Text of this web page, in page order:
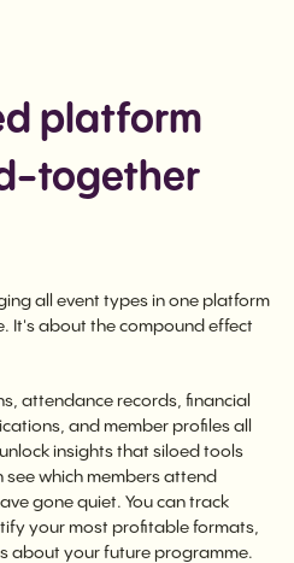
platform
together
all event types in one platform
It's about the compound effect
attendance records, financial
and member profiles all
insights that siloed tools
see which members attend
gone quiet. You can track
your most profitable formats,
about your future programme.